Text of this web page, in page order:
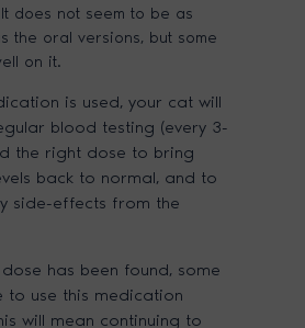
does not seem to be as
the oral versions, but some
on it.
is used, your cat will
blood testing (every 3-
the right dose to bring
back to normal, and to
side-effects from the
has been found, some
to use this medication
will mean continuing to